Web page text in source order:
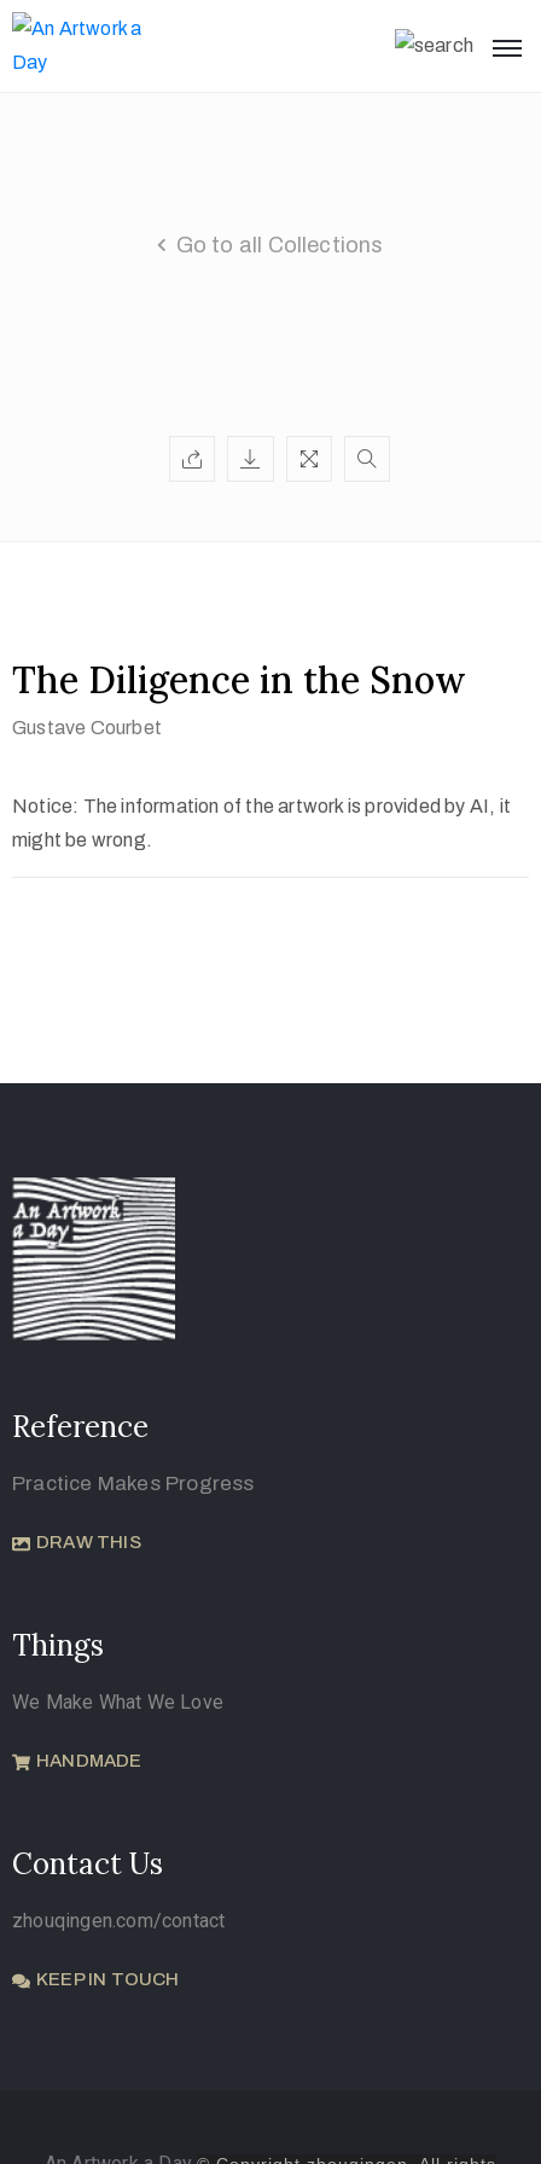
Go to all Collections
The Diligence in the Snow
Gustave Courbet
Notice: The information of the artwork is provided by AI, it
might be wrong.
Reference
Practice Makes Progress
DRAW THIS
Things
We Make What We Love
HANDMADE
Contact Us
zhouqingen.com/contact
KEEP IN TOUCH